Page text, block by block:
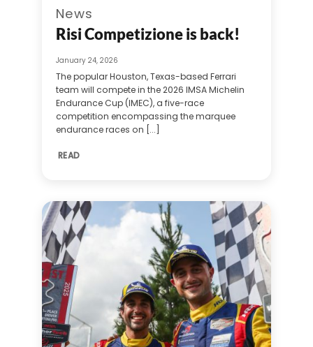
News
Risi Competizione is back!
January 24, 2026
The popular Houston, Texas-based Ferrari
team will compete in the 2026 IMSA Michelin
Endurance Cup (IMEC), a five-race
competition encompassing the marquee
endurance races on [...]
READ